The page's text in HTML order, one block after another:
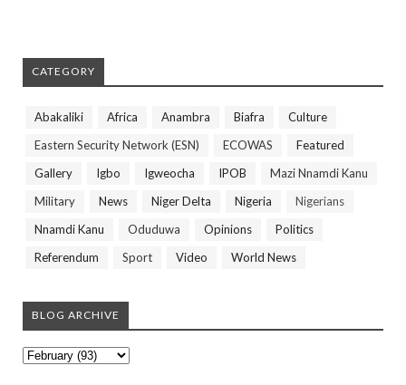
CATEGORY
Abakaliki Africa Anambra Biafra
Culture
Eastern Security Network (ESN)
ECOWAS
Featured
Gallery
Igbo Igweocha IPOB
Mazi Nnamdi Kanu
Military
News Niger Delta Nigeria
Nigerians
Nnamdi Kanu
Oduduwa Opinions
Politics
Referendum
Sport Video World News
BLOG ARCHIVE